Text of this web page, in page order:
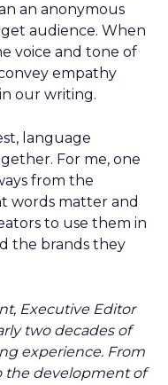
an anonymous
audience. When
voice and tone of
empathy
our writing.
language
For me, one
from the
words matter and
to use them in
the brands they
Executive Editor
two decades of
experience. From
the development of